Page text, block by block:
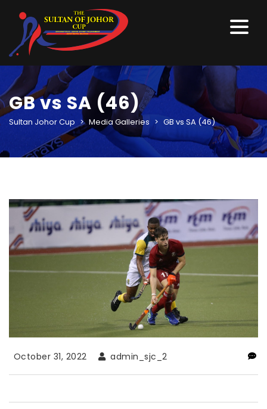
GB vs SA (46)
Sultan Johor Cup > Media Galleries > GB vs SA (46)
October 31, 2022 admin_sjc_2